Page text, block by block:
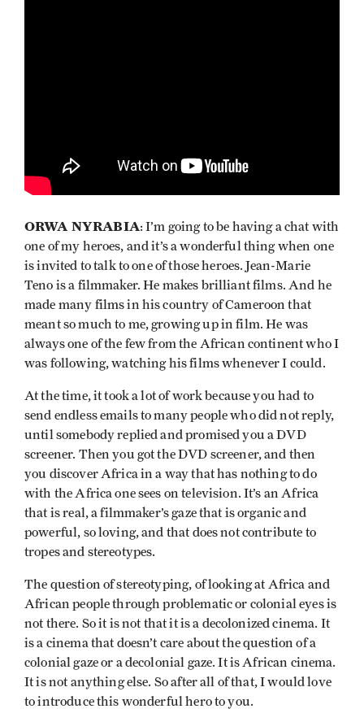
ORWA NYRABIA: I’m going to be having a chat with
one of my heroes, and it’s a wonderful thing when one
is invited to talk to one of those heroes. Jean-Marie
Teno is a filmmaker. He makes brilliant films. And he
made many films in his country of Cameroon that
meant so much to me, growing up in film. He was
always one of the few from the African continent who I
was following, watching his films whenever I could.
At the time, it took a lot of work because you had to
send endless emails to many people who did not reply,
until somebody replied and promised you a DVD
screener. Then you got the DVD screener, and then
you discover Africa in a way that has nothing to do
with the Africa one sees on television. It’s an Africa
that is real, a filmmaker’s gaze that is organic and
powerful, so loving, and that does not contribute to
tropes and stereotypes.
The question of stereotyping, of looking at Africa and
African people through problematic or colonial eyes is
not there. So it is not that it is a decolonized cinema. It
is a cinema that doesn’t care about the question of a
colonial gaze or a decolonial gaze. It is African cinema.
It is not anything else. So after all of that, I would love
to introduce this wonderful hero to you.